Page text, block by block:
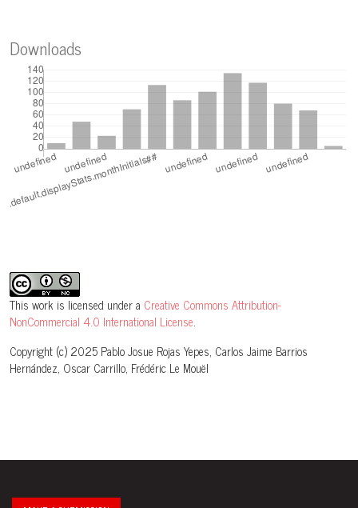
Downloads
This work is licensed under a Creative Commons Attribution-
NonCommercial 4.0 International License.
Copyright (c) 2025 Pablo Josue Rojas Yepes, Carlos Jaime Barrios
Hernández, Oscar Carrillo, Frédéric Le Mouël